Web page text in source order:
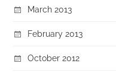
March 2013
February 2013
October 2012